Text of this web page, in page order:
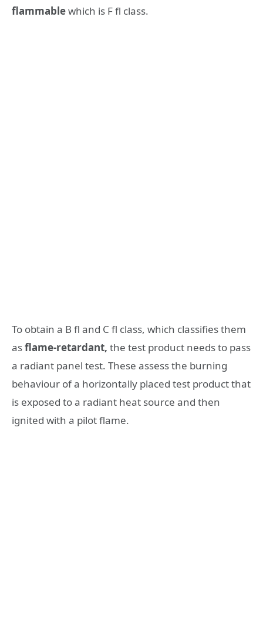
flammablewhich is F fl class.
To obtain a B fl and C fl class, which classifies them
asflame-retardant, the test product needs to pass
a radiant panel test. These assess the burning
behaviour of a horizontally placed test product that
is exposed to a radiant heat source and then
ignited with a pilot flame.